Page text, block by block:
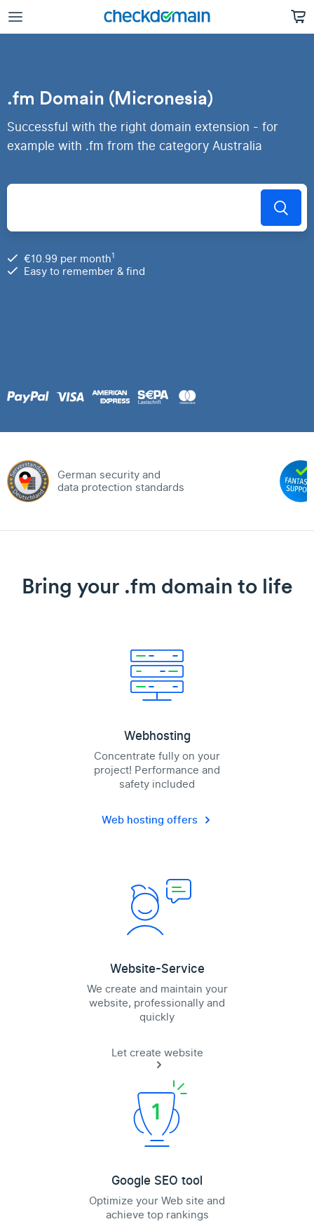
.fm Domain (Micronesia)
Successful with the right domain extension - for
example with .fm from the category Australia
€10.99 per month1
Easy to remember & find
German security and
data protection standards
Bring your .fm domain to life
Webhosting
Concentrate fully on your
project! Performance and
safety included
Web hosting offers
Website-Service
We create and maintain your
website, professionally and
quickly
Let create website
Google SEO tool
Optimize your Web site and
achieve top rankings